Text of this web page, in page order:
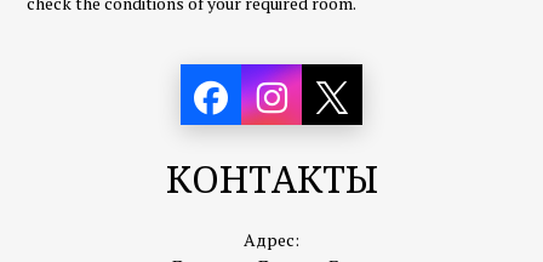
КОНТАКТЫ
Адрес: